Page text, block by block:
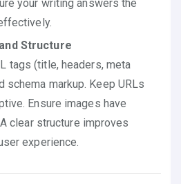
your writing answers the
Structure
tags (title, headers, meta
schema markup. Keep URLs
Ensure images have
clear structure improves
experience.